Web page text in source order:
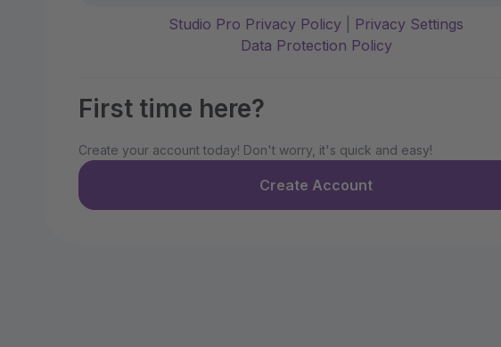
Studio Pro Privacy Policy
Privacy Settings
Data Protection Policy
First time here?
Create your account today! Don't worry, it's quick and easy!
Create Account